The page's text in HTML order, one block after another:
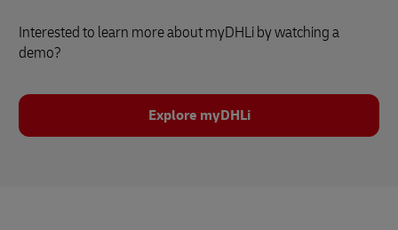
Interested to learn more about myDHLi by watching a
demo?
Explore myDHLi